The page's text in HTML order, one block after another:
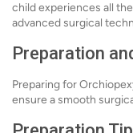
child experiences all
advanced surgical
Preparation
Preparing for
ensure a smooth